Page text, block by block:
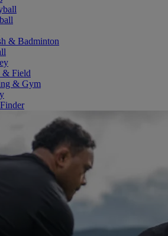
& Badminton
& Field
& Gym